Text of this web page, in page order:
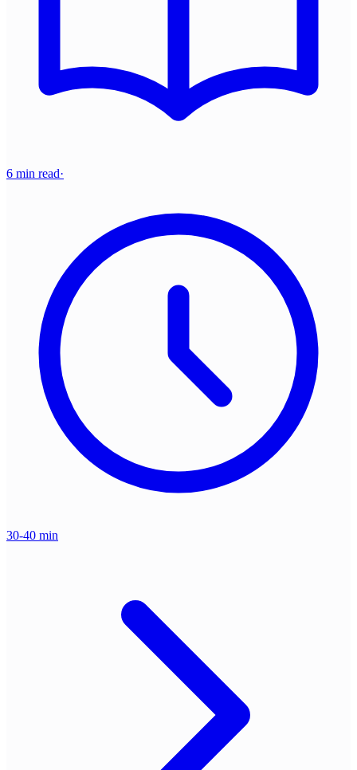
6 min read·
30-40 min